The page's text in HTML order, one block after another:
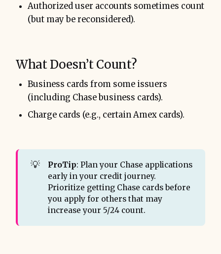
Authorized user accounts sometimes count
(but may be reconsidered).
What Doesn’t Count?
Business cards from some issuers
(including Chase business cards).
Charge cards (e.g., certain Amex cards).
💡 ProTip: Plan your Chase applications
early in your credit journey.
Prioritize getting Chase cards before
you apply for others that may
increase your 5/24 count.